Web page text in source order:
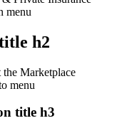
menu
h2
the Marketplace
menu
title h3